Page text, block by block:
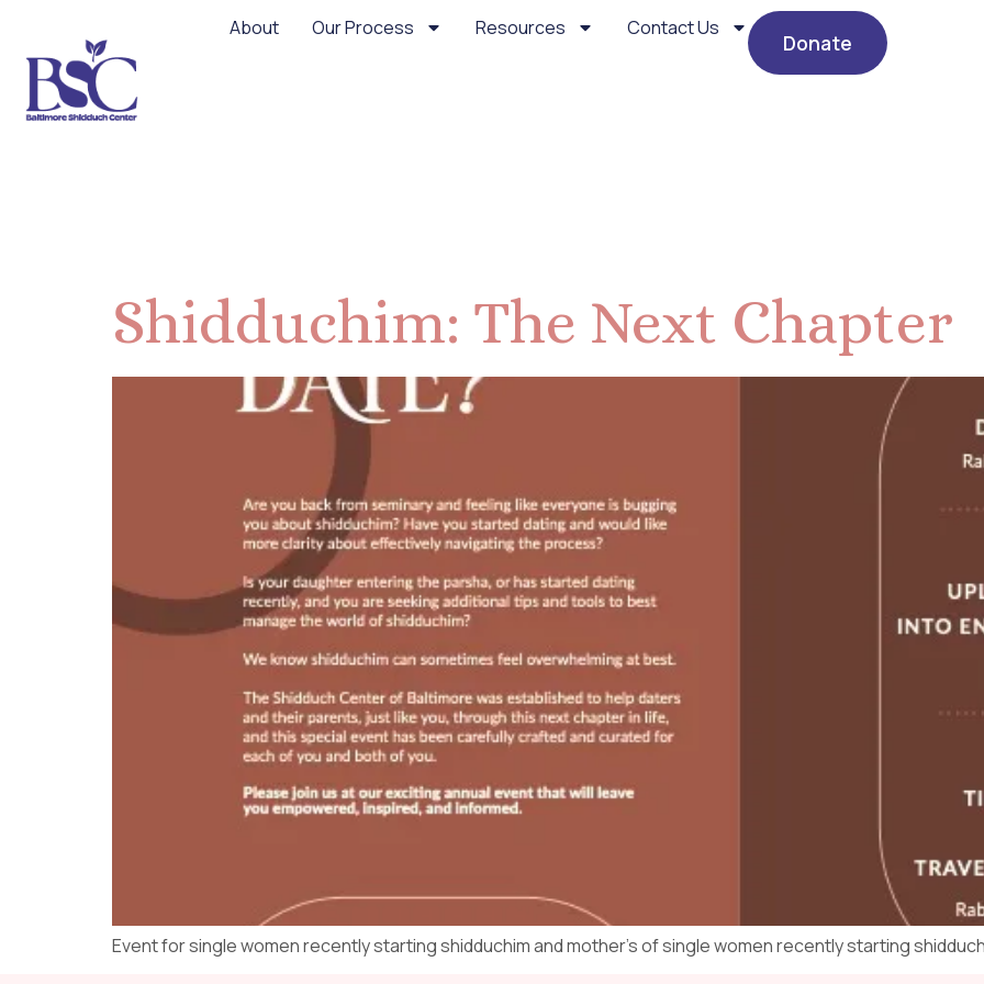
About Our Process Resources Contact Us
Donate
Shidduchim: The Next Chapter
Event for single women recently starting shidduchim and mother’s of single women recently starting